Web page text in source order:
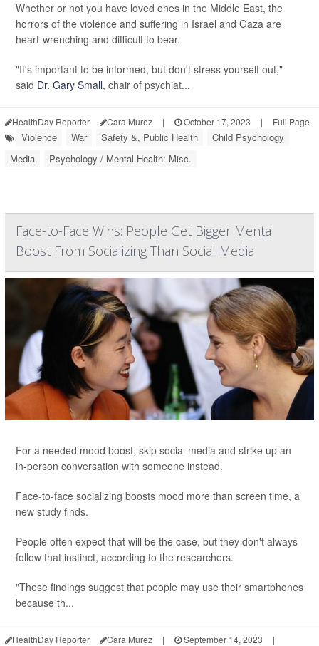
Whether or not you have loved ones in the Middle East, the
horrors of the violence and suffering in Israel and Gaza are
heart-wrenching and difficult to bear.
"It's important to be informed, but don't stress yourself out,"
said Dr. Gary Small, chair of psychiat...
HealthDay Reporter Cara Murez | October 17, 2023 | Full Page
Violence War Safety &, Public Health
Child Psychology
Media
Psychology / Mental Health: Misc.
Face-to-Face Wins: People Get Bigger Mental
Boost From Socializing Than Social Media
For a needed mood boost, skip social media and strike up an
in-person conversation with someone instead.
Face-to-face socializing boosts mood more than screen time, a
new study finds.
People often expect that will be the case, but they don't always
follow that instinct, according to the researchers.
"These findings suggest that people may use their smartphones
because th...
HealthDay Reporter Cara Murez | September 14, 2023
|